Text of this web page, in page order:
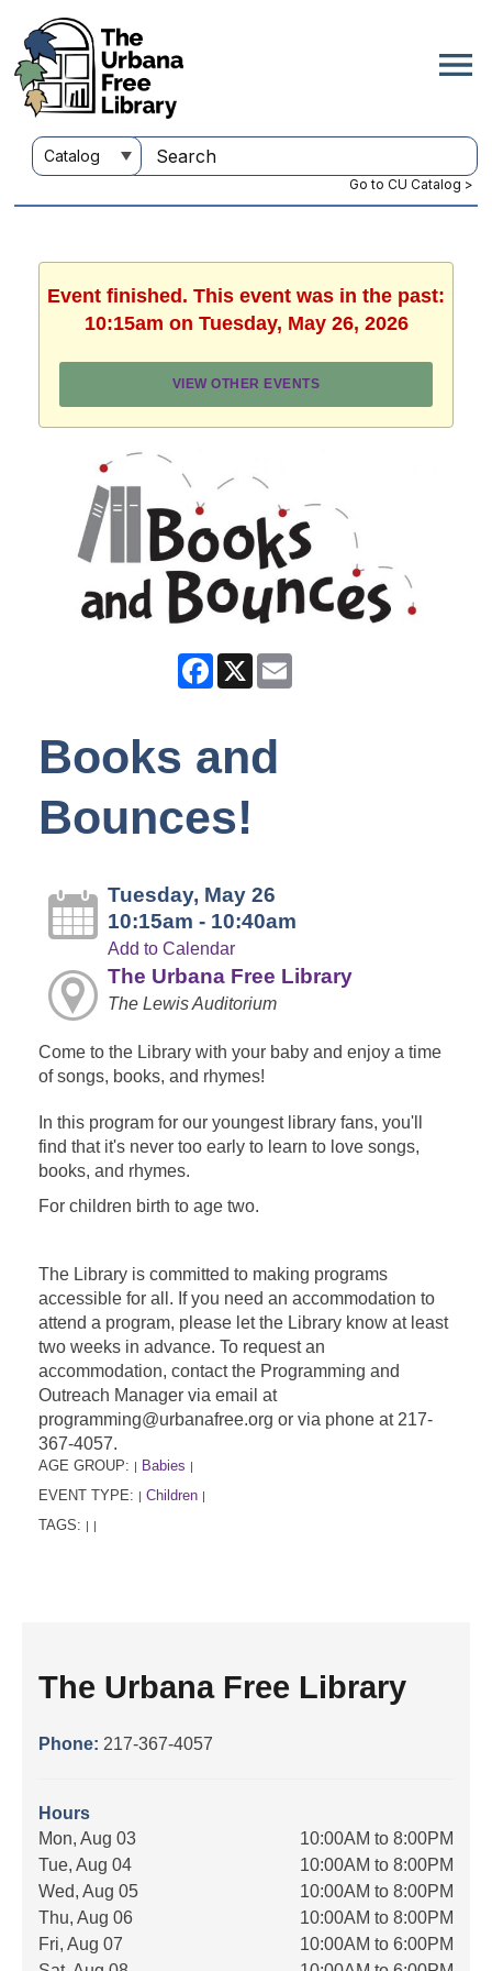
Go to CU Catalog >
Event finished. This event was in the past:
10:15am on Tuesday, May 26, 2026
VIEW OTHER EVENTS
Facebook
X
Books and
Bounces!
Tuesday, May 26
10:15am - 10:40am
Add to Calendar
The Urbana Free Library
The Lewis Auditorium
Come to the Library with your baby and enjoy a time
of songs, books, and rhymes!
In this program for our youngest library fans, you'll
find that it's never too early to learn to love songs,
books, and rhymes.
For children birth to age two.
The Library is committed to making programs
accessible for all. If you need an accommodation to
attend a program, please let the Library know at least
two weeks in advance. To request an
accommodation, contact the Programming and
Outreach Manager via email at
programming@urbanafree.org or via phone at 217-
367-4057.
AGE GROUP: Babies
EVENT TYPE: Children
TAGS:
The Urbana Free Library
Phone: 217-367-4057
Hours
Mon, Aug 03
10:00AM to 8:00PM
Tue, Aug 04
10:00AM to 8:00PM
Wed, Aug 05
10:00AM to 8:00PM
Thu, Aug 06
10:00AM to 8:00PM
Fri, Aug 07
10:00AM to 6:00PM